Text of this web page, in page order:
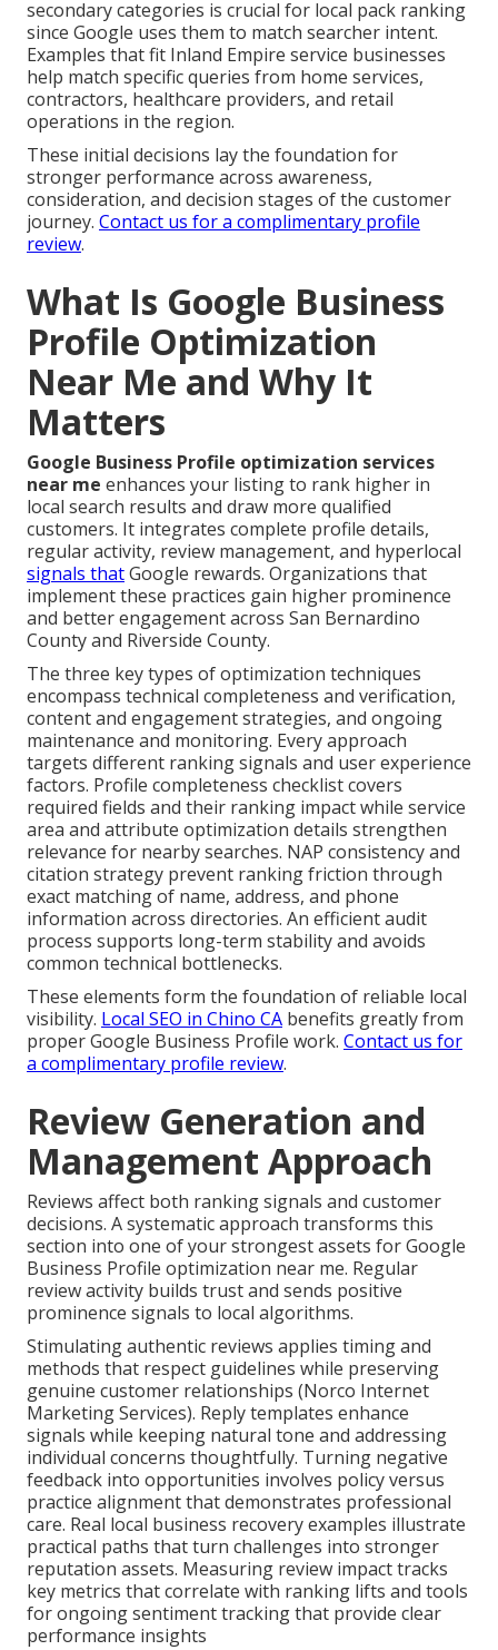
secondary categories is crucial for local pack ranking
since Google uses them to match searcher intent.
Examples that fit Inland Empire service businesses
help match specific queries from home services,
contractors, healthcare providers, and retail
operations in the region.
These initial decisions lay the foundation for
stronger performance across awareness,
consideration, and decision stages of the customer
journey. Contact us for a complimentary profile
review.
What Is Google Business
Profile Optimization
Near Me and Why It
Matters
Google Business Profile optimization services
near me enhances your listing to rank higher in
local search results and draw more qualified
customers. It integrates complete profile details,
regular activity, review management, and hyperlocal
signals thatGoogle rewards. Organizations that
implement these practices gain higher prominence
and better engagement across San Bernardino
County and Riverside County.
The three key types of optimization techniques
encompass technical completeness and verification,
content and engagement strategies, and ongoing
maintenance and monitoring. Every approach
targets different ranking signals and user experience
factors. Profile completeness checklist covers
required fields and their ranking impact while service
area and attribute optimization details strengthen
relevance for nearby searches. NAP consistency and
citation strategy prevent ranking friction through
exact matching of name, address, and phone
information across directories. An efficient audit
process supports long-term stability and avoids
common technical bottlenecks.
These elements form the foundation of reliable local
visibility. Local SEO in Chino CA benefits greatly from
proper Google Business Profile work. Contact us for
a complimentary profile review.
Review Generation and
Management Approach
Reviews affect both ranking signals and customer
decisions. A systematic approach transforms this
section into one of your strongest assets for Google
Business Profile optimization near me. Regular
review activity builds trust and sends positive
prominence signals to local algorithms.
Stimulating authentic reviews applies timing and
methods that respect guidelines while preserving
genuine customer relationships (Norco Internet
Marketing Services). Reply templates enhance
signals while keeping natural tone and addressing
individual concerns thoughtfully. Turning negative
feedback into opportunities involves policy versus
practice alignment that demonstrates professional
care. Real local business recovery examples illustrate
practical paths that turn challenges into stronger
reputation assets. Measuring review impact tracks
key metrics that correlate with ranking lifts and tools
for ongoing sentiment tracking that provide clear
performance insights